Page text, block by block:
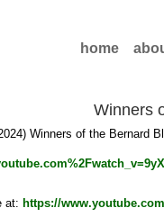
home
Winners
Winners of the Bernard
at: https://